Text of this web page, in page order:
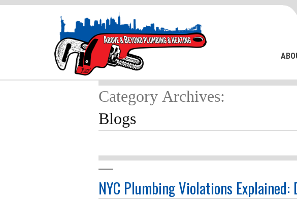
Category Archives:
Blogs
NYC Plumbing Violations